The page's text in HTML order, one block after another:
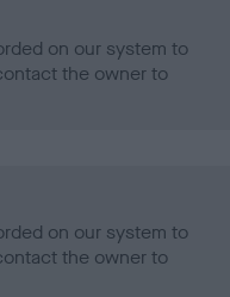
on our system to
the owner to
on our system to
the owner to